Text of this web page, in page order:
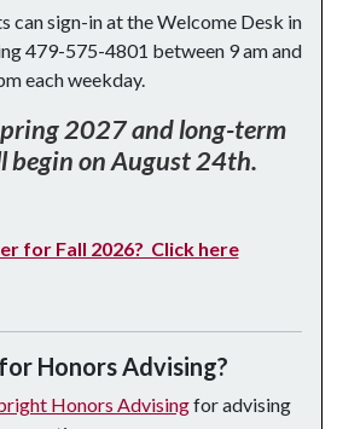
can sign-in at the Welcome Desk in
479-575-4801 between 9 am and
each weekday.
2027 and long-term
begin on August 24th.
for Fall 2026? Click here
Honors Advising?
Honors Advisingfor advising